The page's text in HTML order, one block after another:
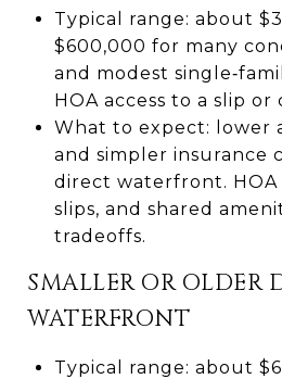
Typical range: about
$600,000 for many
and modest
HOA access to a slip
What to expect: lower
and simpler insurance
direct waterfront.
slips, and shared
tradeoffs.
SMALLER OR OLDER
WATERFRONT
Typical range: about